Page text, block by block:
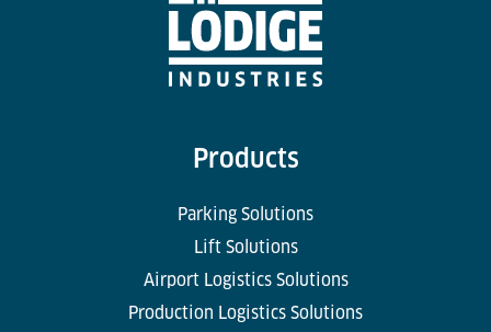
Products
Parking Solutions
Lift Solutions
Airport Logistics Solutions
Production Logistics Solutions